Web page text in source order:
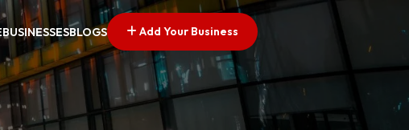
BUSINESSESBLOGS Add Your Business